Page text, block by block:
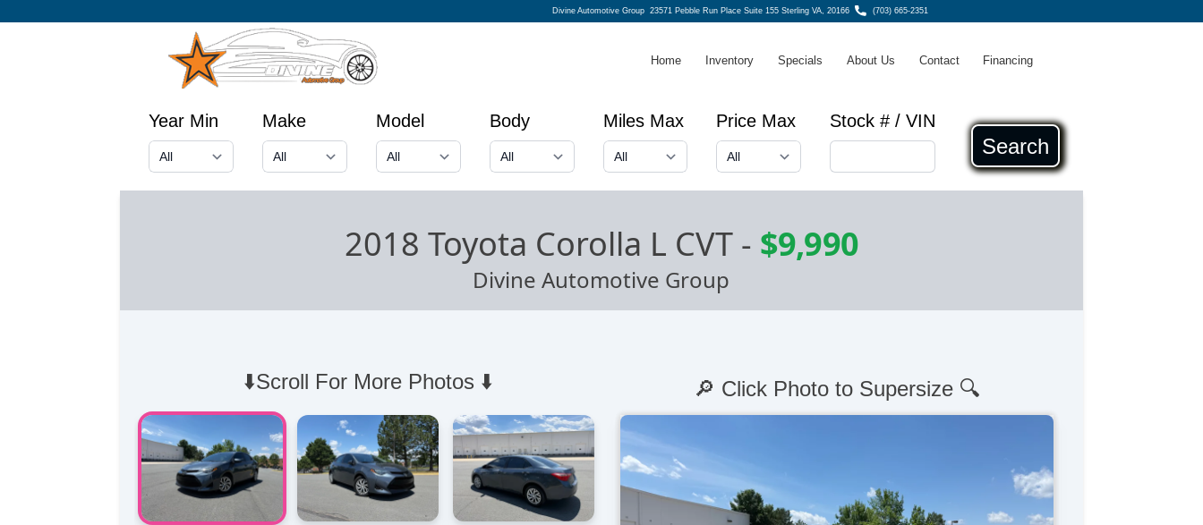
Divine Automotive Group23571 Pebble Run Place Suite 155 Sterling VA, 20166 (703) 665-2351
Home Inventory Specials About Us Contact Financing
Year Min Make Model Body Miles Max Price Max Stock # / VIN
Search
2018 Toyota Corolla L CVT - $9,990
Divine Automotive Group
⬇️Scroll For More Photos ⬇️ 🔎 Click Photo to Supersize 🔍